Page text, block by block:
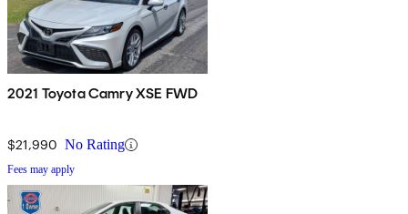
2021 Toyota Camry XSE FWD
$21,990 No Rating
Fees may apply